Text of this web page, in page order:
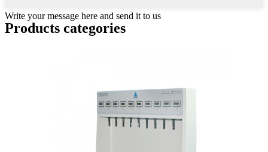
Write your message here and send it to us
Products categories